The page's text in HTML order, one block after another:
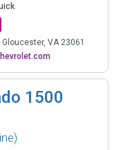
VA 23061
1500